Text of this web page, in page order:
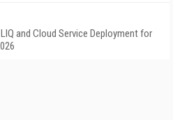
and Cloud Service Deployment for